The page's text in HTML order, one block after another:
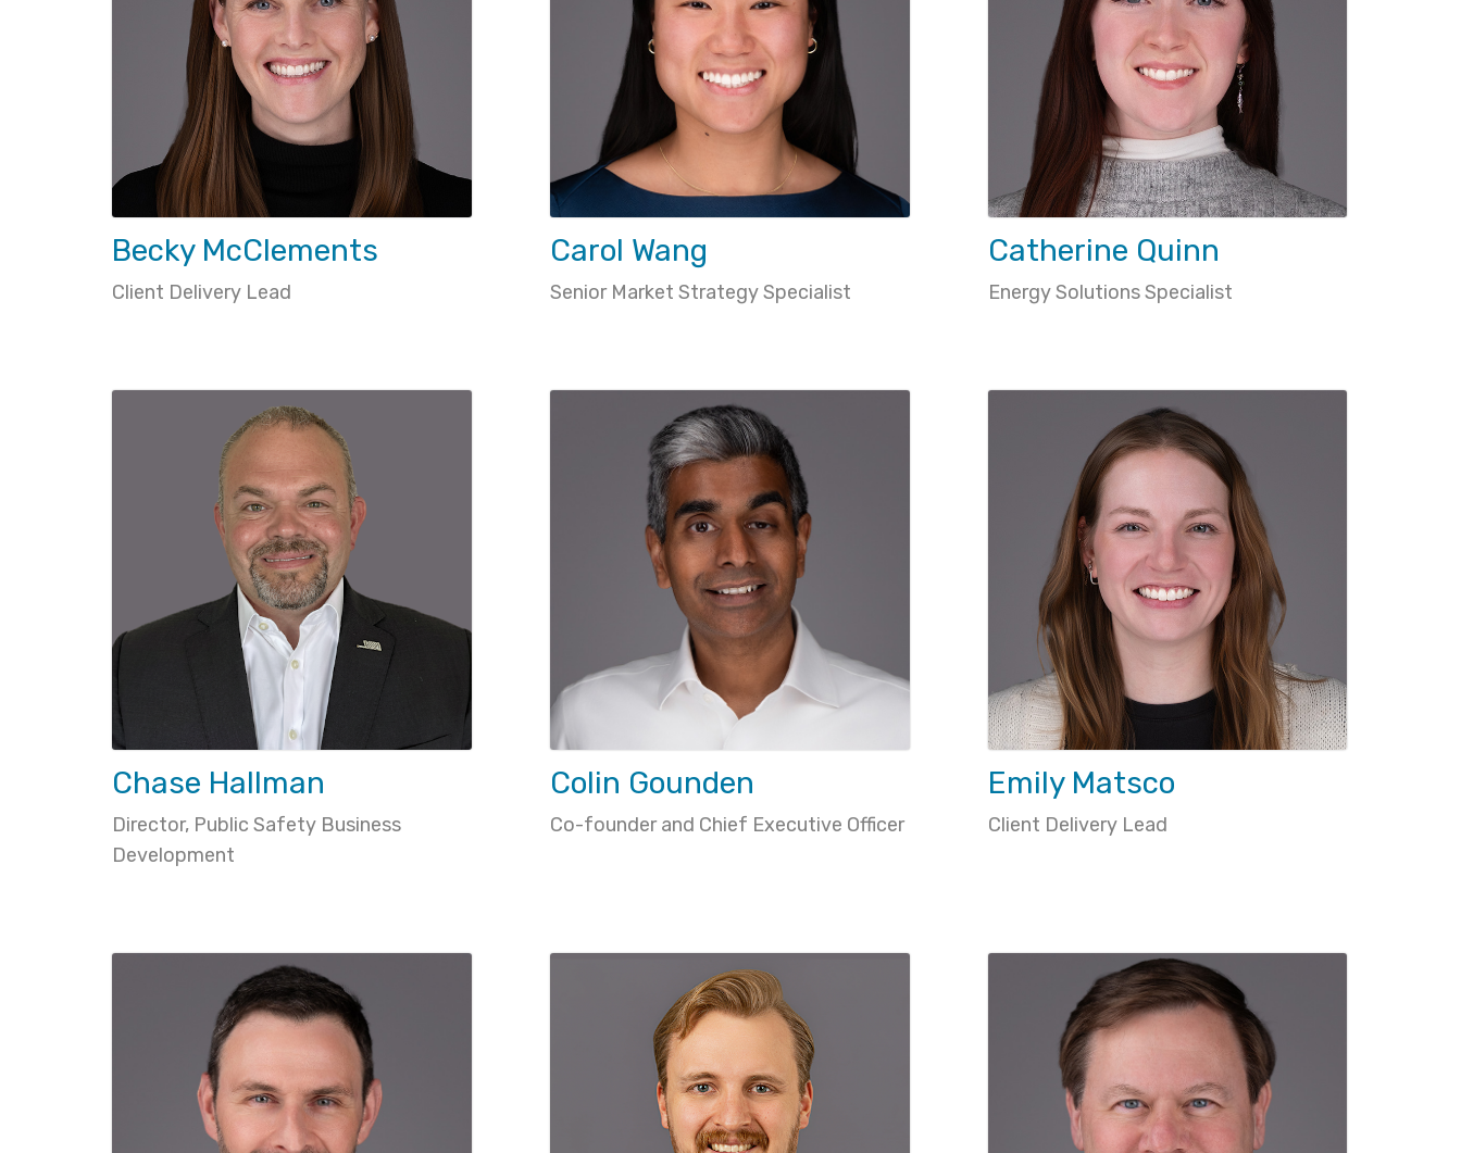
Becky McClements
Client Delivery Lead
Carol Wang
Senior Market Strategy Specialist
Catherine Quinn
Energy Solutions Specialist
Chase Hallman
Director, Public Safety Business
Development
Colin Gounden
Co-founder and Chief Executive Officer
Emily Matsco
Client Delivery Lead